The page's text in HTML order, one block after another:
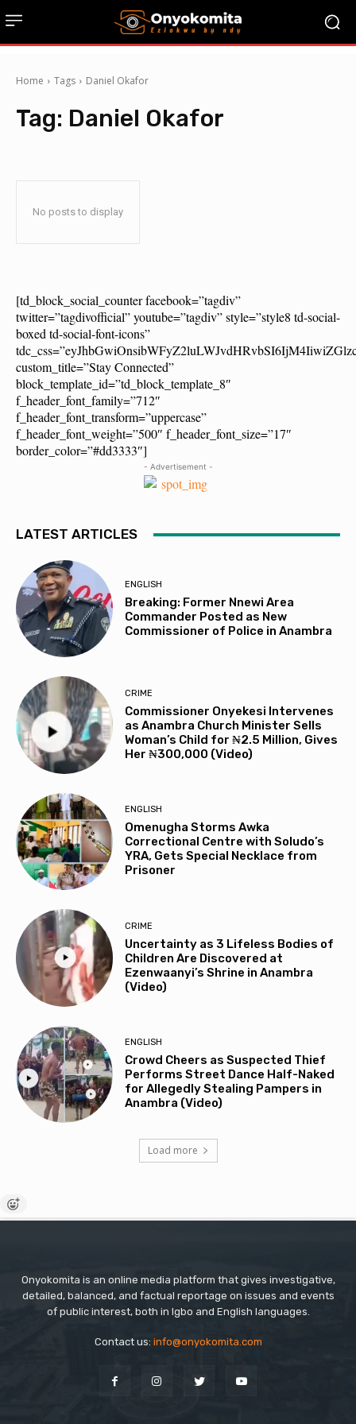
Home Tags Daniel Okafor
Tag: Daniel Okafor
No posts to display
[td_block_social_counter facebook=”tagdiv”
twitter=”tagdivofficial” youtube=”tagdiv” style=”style8 td-social-
boxed td-social-font-icons”
custom_title=”Stay Connected”
block_template_id=”td_block_template_8″
f_header_font_family=”712″
f_header_font_transform=”uppercase”
f_header_font_weight=”500″ f_header_font_size=”17″
border_color=”#dd3333″]
- Advertisement -
LATEST ARTICLES
ENGLISH
Breaking: Former Nnewi Area
Commander Posted as New
Commissioner of Police in Anambra
CRIME
Commissioner Onyekesi Intervenes
as Anambra Church Minister Sells
Woman’s Child for ₦2.5 Million, Gives
Her ₦300,000 (Video)
ENGLISH
Omenugha Storms Awka
Correctional Centre with Soludo’s
YRA, Gets Special Necklace from
Prisoner
CRIME
Uncertainty as 3 Lifeless Bodies of
Children Are Discovered at
Ezenwaanyi’s Shrine in Anambra
(Video)
ENGLISH
Crowd Cheers as Suspected Thief
Performs Street Dance Half-Naked
for Allegedly Stealing Pampers in
Anambra (Video)
Load more
Onyokomita is an online media platform that gives investigative,
detailed, balanced, and factual reportage on issues and events
of public interest, both in Igbo and English languages.
Contact us: info@onyokomita.com